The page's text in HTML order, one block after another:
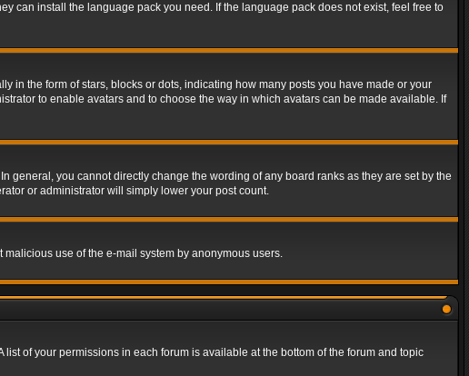
can install the language pack you need. If the language pack does not exist, feel free to
in the form of stars, blocks or dots, indicating how many posts you have made or your
to enable avatars and to choose the way in which avatars can be made available. If
general, you cannot directly change the wording of any board ranks as they are set by the
or administrator will simply lower your post count.
use of the e-mail system by anonymous users.
of your permissions in each forum is available at the bottom of the forum and topic